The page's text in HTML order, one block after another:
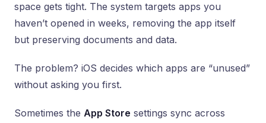
space gets tight. The system targets apps you
haven’t opened in weeks, removing the app itself
but preserving documents and data.
The problem? iOS decides which apps are “unused”
without asking you first.
Sometimes the App Store settings sync across